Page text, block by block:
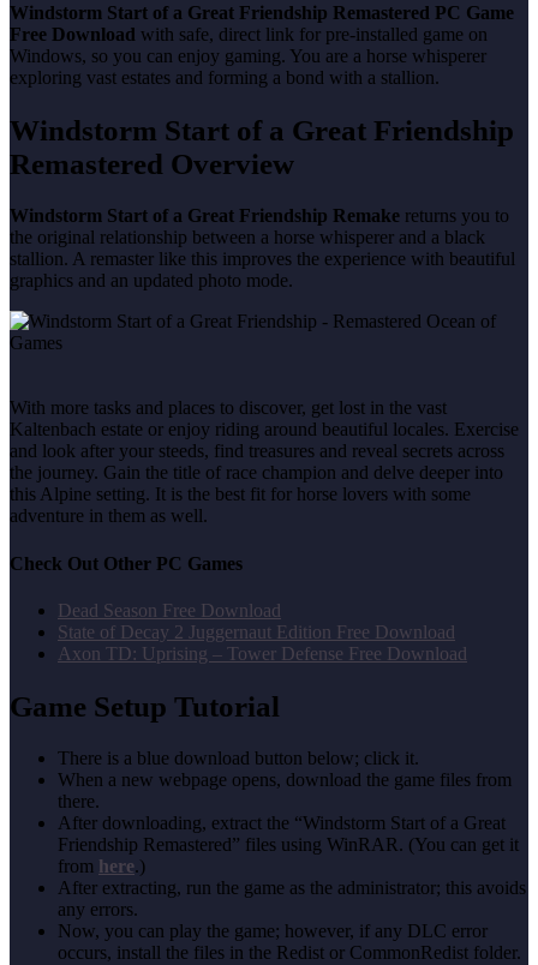
Windstorm Start of a Great Friendship Remastered PC Game
Free Download with safe, direct link for pre-installed game on
Windows, so you can enjoy gaming. You are a horse whisperer
exploring vast estates and forming a bond with a stallion.
Windstorm Start of a Great Friendship
Remastered Overview
Windstorm Start of a Great Friendship Remake returns you to
the original relationship between a horse whisperer and a black
stallion. A remaster like this improves the experience with beautiful
graphics and an updated photo mode.
With more tasks and places to discover, get lost in the vast
Kaltenbach estate or enjoy riding around beautiful locales. Exercise
and look after your steeds, find treasures and reveal secrets across
the journey. Gain the title of race champion and delve deeper into
this Alpine setting. It is the best fit for horse lovers with some
adventure in them as well.
Check Out Other PC Games
Dead Season Free Download
State of Decay 2 Juggernaut Edition Free Download
Axon TD: Uprising – Tower Defense Free Download
Game Setup Tutorial
There is a blue download button below; click it.
When a new webpage opens, download the game files from
there.
After downloading, extract the “Windstorm Start of a Great
Friendship Remastered” files using WinRAR. (You can get it
from here.)
After extracting, run the game as the administrator; this avoids
any errors.
Now, you can play the game; however, if any DLC error
occurs, install the files in the Redist or CommonRedist folder.